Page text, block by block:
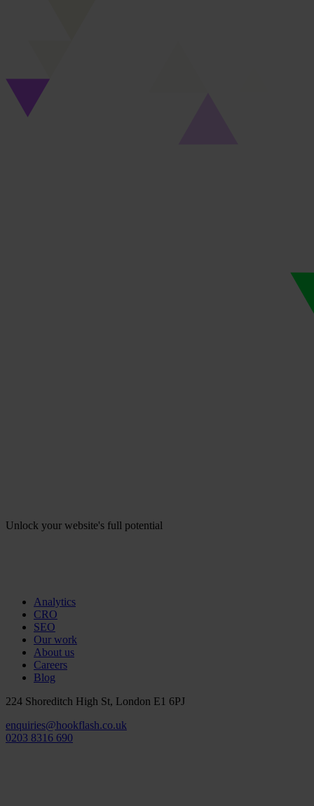
Unlock your website's full potential
Analytics
CRO
SEO
Our work
About us
Careers
Blog
224 Shoreditch High St, London E1 6PJ
enquiries@hookflash.co.uk
0203 8316 690